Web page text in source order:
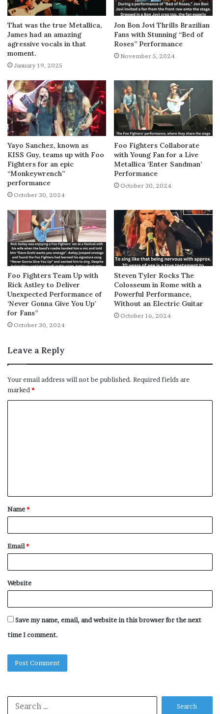
That was the true Metallica,
James had an amazing
agressive vocals in that
moment.
January 19, 2025
Jon Bon Jovi Thrills Brazilian
Fans with Stunning “Bed of
Roses” Performance
November 5, 2024
Yayo Sanchez, known as
KISS Guy, teams up with Foo
Fighters for an epic
“Monkeywrench”
performance
October 30, 2024
Foo Fighters Collaborate
with Young Fan for a Live
Metallica ‘Enter Sandman’
Performance
October 30, 2024
Foo Fighters Team Up with
Rick Astley to Deliver
Unexpected Performance of
‘Never Gonna Give You Up’
for Fans”
October 30, 2024
Steven Tyler Rocks The
Colosseum in Rome with a
Powerful Performance,
Without an Electric Guitar
October 16, 2024
Leave a Reply
Your email address will not be published. Required fields are
marked *
t
*
Name*
Email*
Website
Save my name, email, and website in this browser for the next
time I comment.